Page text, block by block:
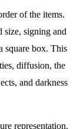
of the items.
size, signing and
square box. This
diffusion, the
and darkness
representation.